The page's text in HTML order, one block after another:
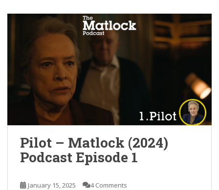
Pilot – Matlock (2024)
Podcast Episode 1
January 15, 2025 4 Comments